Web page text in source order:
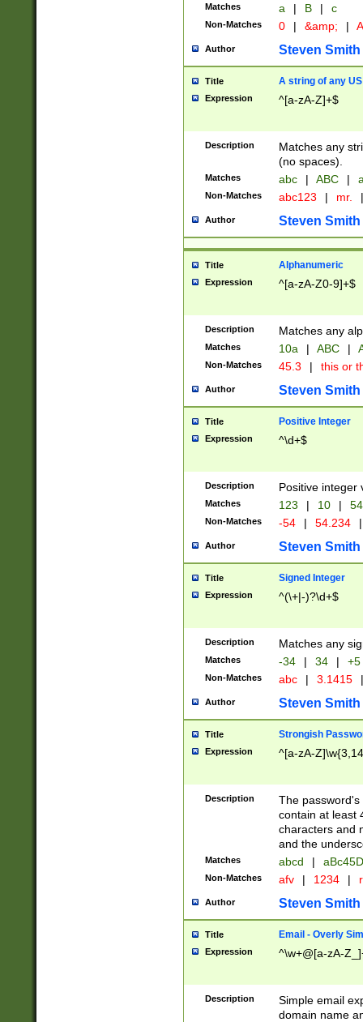
Matches a | B | c
Non-Matches 0 | &amp; |
Author Steven Smith
Title A string of any
Expression ^[a-zA-Z]+$
Description
Matches any
(no spaces).
Matches abc | ABC |
Non-Matches abc123 | mr. |
Author Steven Smith
Title Alphanumeric
Expression ^[a-zA-Z0-9]+$
Description Matches any
Matches 10a | ABC |
Non-Matches 45.3 | this or
Author Steven Smith
Title Positive Integer
Expression ^\d+$
Description Positive integer
Matches 123 | 10 | 54
Non-Matches -54 | 54.234 |
Author Steven Smith
Title Signed Integer
Expression ^(\+|-)?\d+$
Description Matches any
Matches -34 | 34 | +5
Non-Matches abc | 3.1415 |
Author Steven Smith
Title Strongish
Expression ^[a-zA-
Description
The
contain at least
characters and
and the
Matches abcd |
Non-Matches afv | 1234 |
Author Steven Smith
Title Email - Overly
Expression ^\w+@[a-zA-
Description
Simple email
domain name